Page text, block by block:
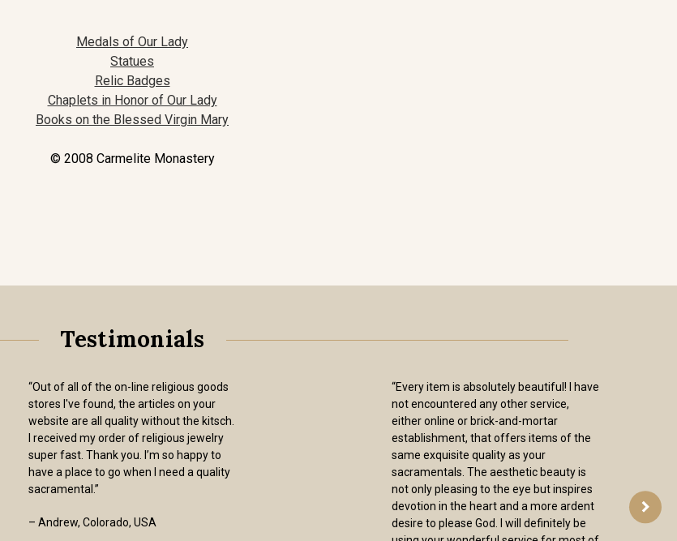
Medals of Our Lady
Statues
Relic Badges
Chaplets in Honor of Our Lady
Books on the Blessed Virgin Mary
© 2008 Carmelite Monastery
Testimonials
“Out of all of the on-line religious goods
stores I've found, the articles on your
website are all quality without the kitsch.
I received my order of religious jewelry
super fast. Thank you. I’m so happy to
have a place to go when I need a quality
sacramental.”
– Andrew, Colorado, USA
“Every item is absolutely beautiful! I have
not encountered any other service,
either online or brick-and-mortar
establishment, that offers items of the
same exquisite quality as your
sacramentals. The aesthetic beauty is
not only pleasing to the eye but inspires
devotion in the heart and a more ardent
desire to please God. I will definitely be